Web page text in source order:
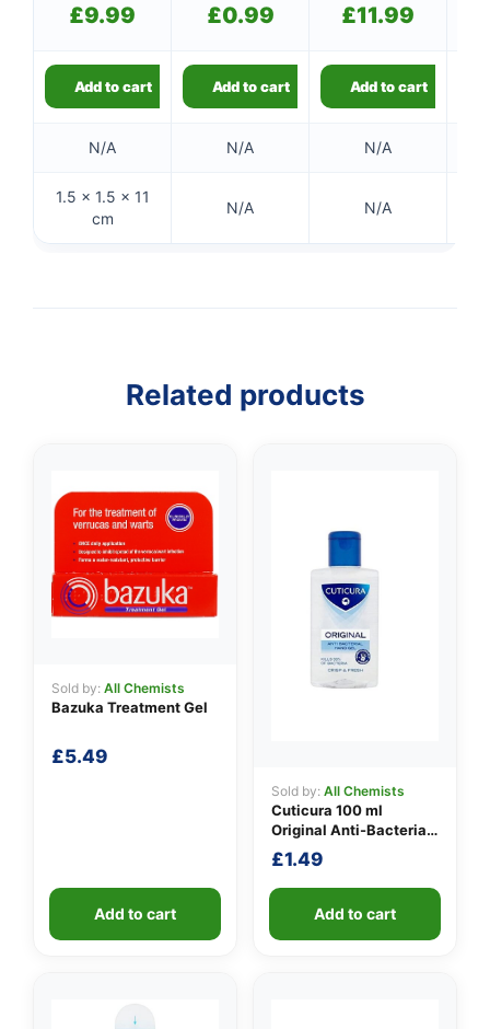
£9.99 £0.99 £11.99
Add to cart Add to cart Add to cart
N/A N/A N/A
1.5 × 1.5 × 11
cm
N/A N/A
Related products
Sold by: All Chemists
Bazuka Treatment Gel
£5.49
Add to cart
Sold by: All Chemists
Cuticura 100 ml
Original Anti-Bacterial
Hand Gel
£1.49
Add to cart